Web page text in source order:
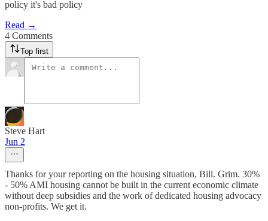
policy it's bad policy
Read →
4 Comments
Top first
Steve Hart
Jun 2
Thanks for your reporting on the housing situation, Bill. Grim. 30%
- 50% AMI housing cannot be built in the current economic climate
without deep subsidies and the work of dedicated housing advocacy
non-profits. We get it.